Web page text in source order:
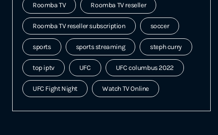
Roomba TV Roomba TV reseller
Roomba TV reseller subscription soccer
sports sports streaming steph curry
top iptv UFC UFC columbus 2022
UFC Fight Night Watch TV Online